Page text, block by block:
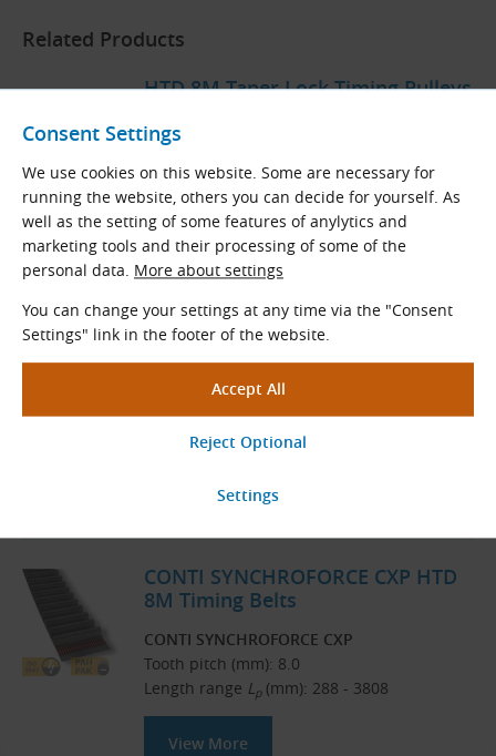
Consent Settings
We use cookies on this website. Some are necessary for
running the website, others you can decide for yourself. As
well as the setting of some features of anylytics and
marketing tools and their processing of some of the
personal data. More about settings
You can change your settings at any time via the "Consent
Settings" link in the footer of the website.
Related Products
HTD 8M Taper Lock Timing Pulleys
Tooth pitch: 8.0 mm
Teeth
Stand. diametersDp(mm): 56.02 - 488.92
View More
HTD 8M Timing Belts
rubber timing belts
Tooth pitch (mm): 8.0
CONTI SYNCHROFORCE CXP HTD
8M Timing Belts
CONTI SYNCHROFORCE CXP
Tooth pitch (mm): 8.0
Length range Lp(mm): 288 - 3808
View More